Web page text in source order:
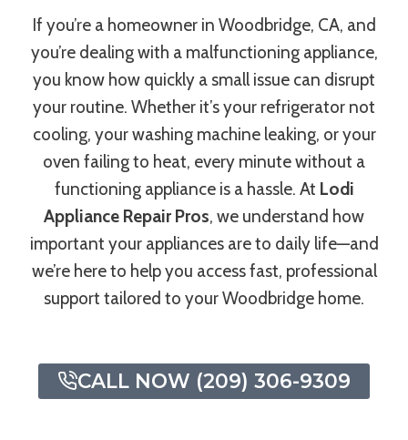
If you’re a homeowner in Woodbridge, CA, and
you’re dealing with a malfunctioning appliance,
you know how quickly a small issue can disrupt
your routine. Whether it’s your refrigerator not
cooling, your washing machine leaking, or your
oven failing to heat, every minute without a
functioning appliance is a hassle. At Lodi
Appliance Repair Pros, we understand how
important your appliances are to daily life—and
we’re here to help you access fast, professional
support tailored to your Woodbridge home.
CALL NOW (209) 306-9309